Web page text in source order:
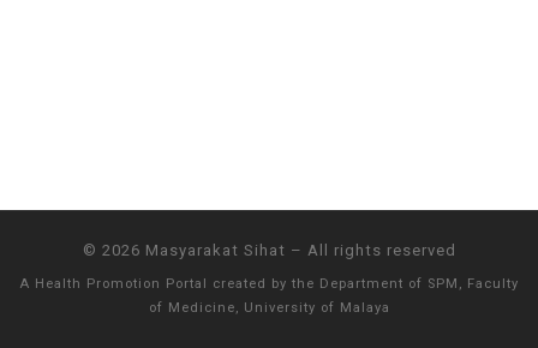
© 2026 Masyarakat Sihat – All rights reserved
A Health Promotion Portal created by the Department of SPM, Faculty
of Medicine, University of Malaya